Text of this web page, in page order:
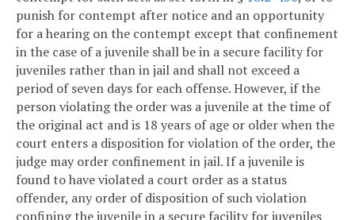
punish for contempt after notice and an opportunity
for a hearing on the contempt except that confinement
in the case of a juvenile shall be in a secure facility for
juveniles rather than in jail and shall not exceed a
period of seven days for each offense. However, if the
person violating the order was a juvenile at the time of
the original act and is 18 years of age or older when the
court enters a disposition for violation of the order, the
judge may order confinement in jail. If a juvenile is
found to have violated a court order as a status
offender, any order of disposition of such violation
confining the juvenile in a secure facility for juveniles